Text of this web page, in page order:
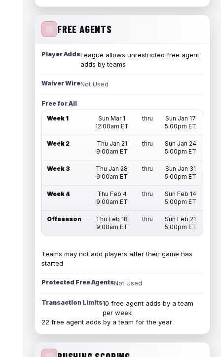
FREE AGENTS
Player AddsLeague allows unrestricted free agent
adds by teams
Waiver WireNot Used
Free for All
Week 1
Sun Mar 1
12:00am ET
thru
Sun Jan 17
5:00pm ET
Week 2
Thu Jan 21
9:00am ET
thru
Sun Jan 24
5:00pm ET
Week 3
Thu Jan 28
9:00am ET
thru
Sun Jan 31
5:00pm ET
Week 4
Thu Feb 4
9:00am ET
thru
Sun Feb 14
5:00pm ET
Offseason
Thu Feb 18
9:00am ET
thru
Sun Feb 21
5:00pm ET
Teams may not add players after their game has
started
Protected Free AgentsNot Used
Transaction Limits10 free agent adds by a team
per week
22 free agent adds by a team for the year